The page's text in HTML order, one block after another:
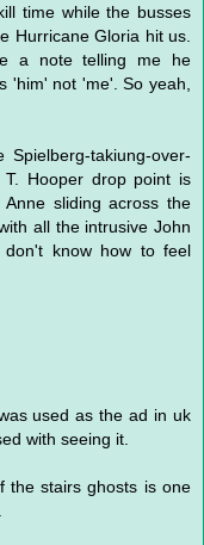
time while the busses
Hurricane Gloria hit us.
a note telling me he
'him' not 'me'. So yeah,
takiung-over-
T. Hooper drop point is
sliding across the
all the intrusive John
know how to feel
used as the ad in uk
with seeing it.
the stairs ghosts is one